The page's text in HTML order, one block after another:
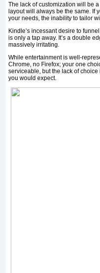
The lack of customization will be
layout will always be the same. If
your needs, the inability to tailor
Kindle’s incessant desire to
is only a tap away. It’s a double
massively irritating.
While entertainment is well-
Chrome, no Firefox; your one
serviceable, but the lack of
you would expect.